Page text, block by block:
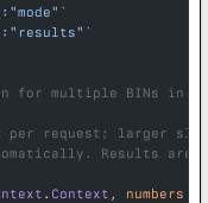
for multiple BINs in
per request; larger
Results are
. Context , numbers